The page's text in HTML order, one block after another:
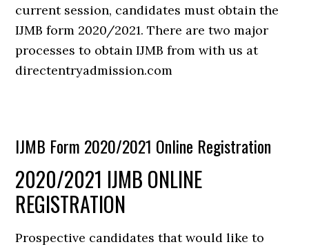
current session, candidates must obtain the
IJMB form 2020/2021. There are two major
processes to obtain IJMB from with us at
directentryadmission.com
IJMB Form 2020/2021 Online Registration
2020/2021 IJMB ONLINE
REGISTRATION
Prospective candidates that would like to